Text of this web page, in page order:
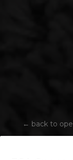
← back to